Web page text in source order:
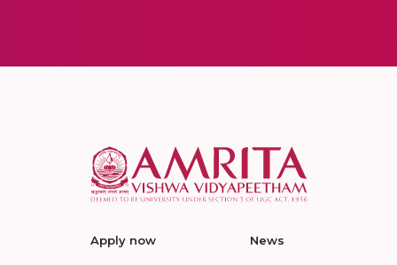
Apply now News